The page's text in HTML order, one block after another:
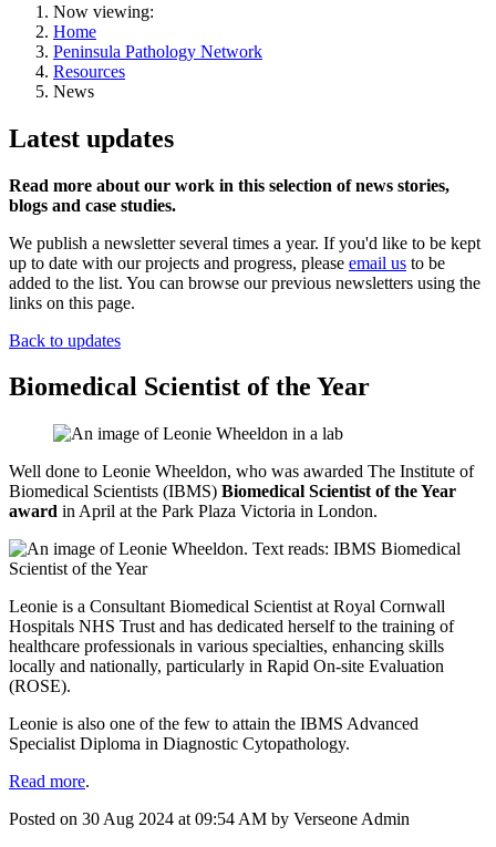
Now viewing:
Home
Peninsula Pathology Network
Resources
News
Latest updates
Read more about our work in this selection of news stories,
blogs and case studies.
We publish a newsletter several times a year. If you'd like to be kept
up to date with our projects and progress, please email us to be
added to the list. You can browse our previous newsletters using the
links on this page.
Back to updates
Biomedical Scientist of the Year
Well done to Leonie Wheeldon, who was awarded The Institute of
Biomedical Scientists (IBMS) Biomedical Scientist of the Year
award in April at the Park Plaza Victoria in London.
Leonie is a Consultant Biomedical Scientist at Royal Cornwall
Hospitals NHS Trust and has dedicated herself to the training of
healthcare professionals in various specialties, enhancing skills
locally and nationally, particularly in Rapid On-site Evaluation
(ROSE).
Leonie is also one of the few to attain the IBMS Advanced
Specialist Diploma in Diagnostic Cytopathology.
Read more.
Posted on 30 Aug 2024 at 09:54 AM by Verseone Admin